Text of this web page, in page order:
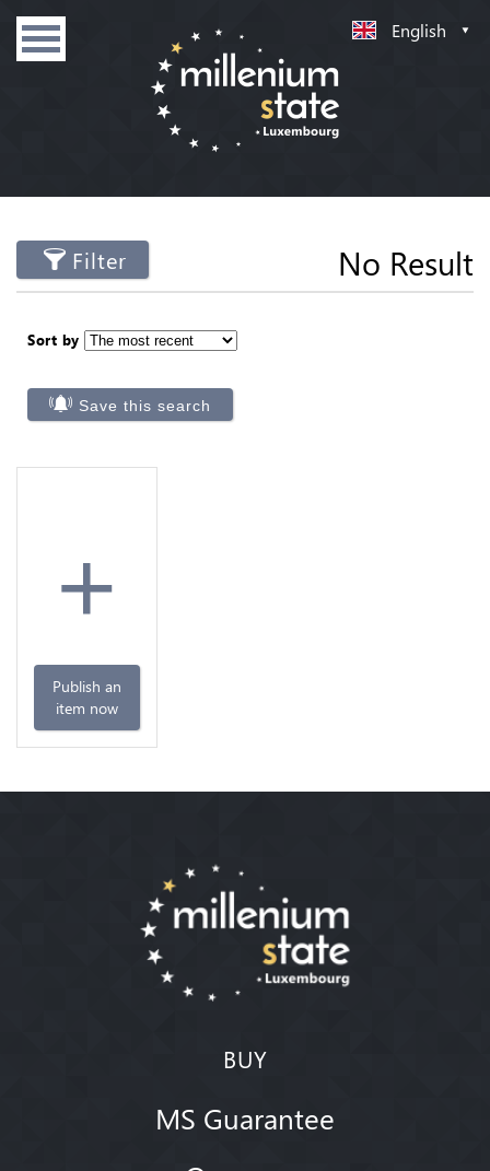
English
Filter No Result
Sort by
Save this search
+
Publish an
item now
BUY
MS Guarantee